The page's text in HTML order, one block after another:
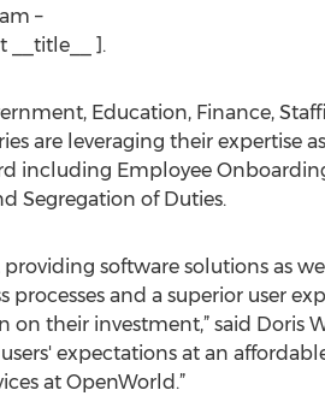
–
].
Education, Finance,
are leveraging their expertise
including Employee
Segregation of Duties.
software solutions as
and a superior user
their investment,” said Doris
expectations at an
at OpenWorld.”